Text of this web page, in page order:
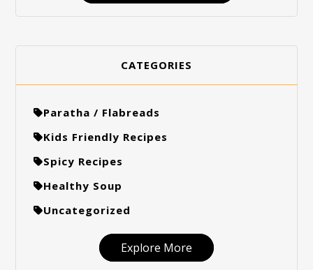
CATEGORIES
Paratha / Flabreads
Kids Friendly Recipes
Spicy Recipes
Healthy Soup
Uncategorized
Explore More